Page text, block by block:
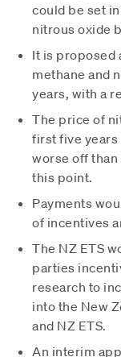
could be set
nitrous oxide
It is proposed
methane and
years, with a
The price of
first five years
worse off than
this point.
Payments
of incentives
The NZ ETS
parties
research to
into the New
and NZ ETS.
An interim